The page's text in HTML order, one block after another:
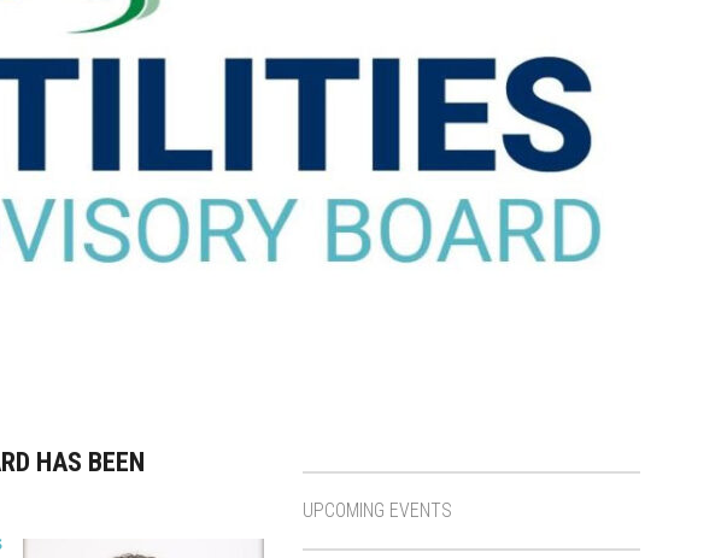
HAS BEEN
UPCOMING EVENTS